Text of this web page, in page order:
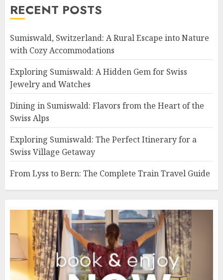
RECENT POSTS
Sumiswald, Switzerland: A Rural Escape into Nature
with Cozy Accommodations
Exploring Sumiswald: A Hidden Gem for Swiss
Jewelry and Watches
Dining in Sumiswald: Flavors from the Heart of the
Swiss Alps
Exploring Sumiswald: The Perfect Itinerary for a
Swiss Village Getaway
From Lyss to Bern: The Complete Train Travel Guide